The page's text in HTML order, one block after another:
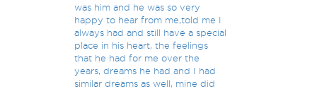
was him and he was so very
happy to hear from me,told me I
always had and still have a special
place in his heart, the feelings
that he had for me over the
years, dreams he had and I had
similar dreams as well, mine did